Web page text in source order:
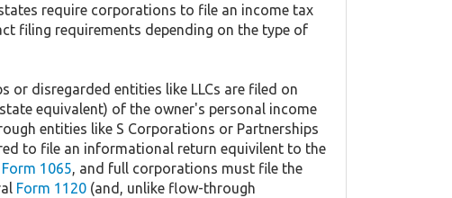
require corporations to file an income tax
filing requirements depending on the type of
or disregarded entities like LLCs are filed on
equivalent) of the owner's personal income
entities like S Corporations or Partnerships
to file an informational return equivilent to the
Form 1065, and full corporations must file the
Form 1120(and, unlike flow-through